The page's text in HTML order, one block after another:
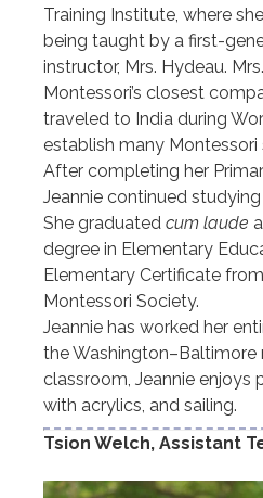
Training Institute, where
being taught by a first-
instructor, Mrs. Hydeau.
Montessori’s closest
traveled to India during
establish many Montessori
After completing her
Jeannie continued
She graduated cum laude
degree in Elementary
Elementary Certificate
Montessori Society.
Jeannie has worked her
the Washington–Baltimore
classroom, Jeannie enjoys
with acrylics, and sailing.
Tsion Welch, Assistant